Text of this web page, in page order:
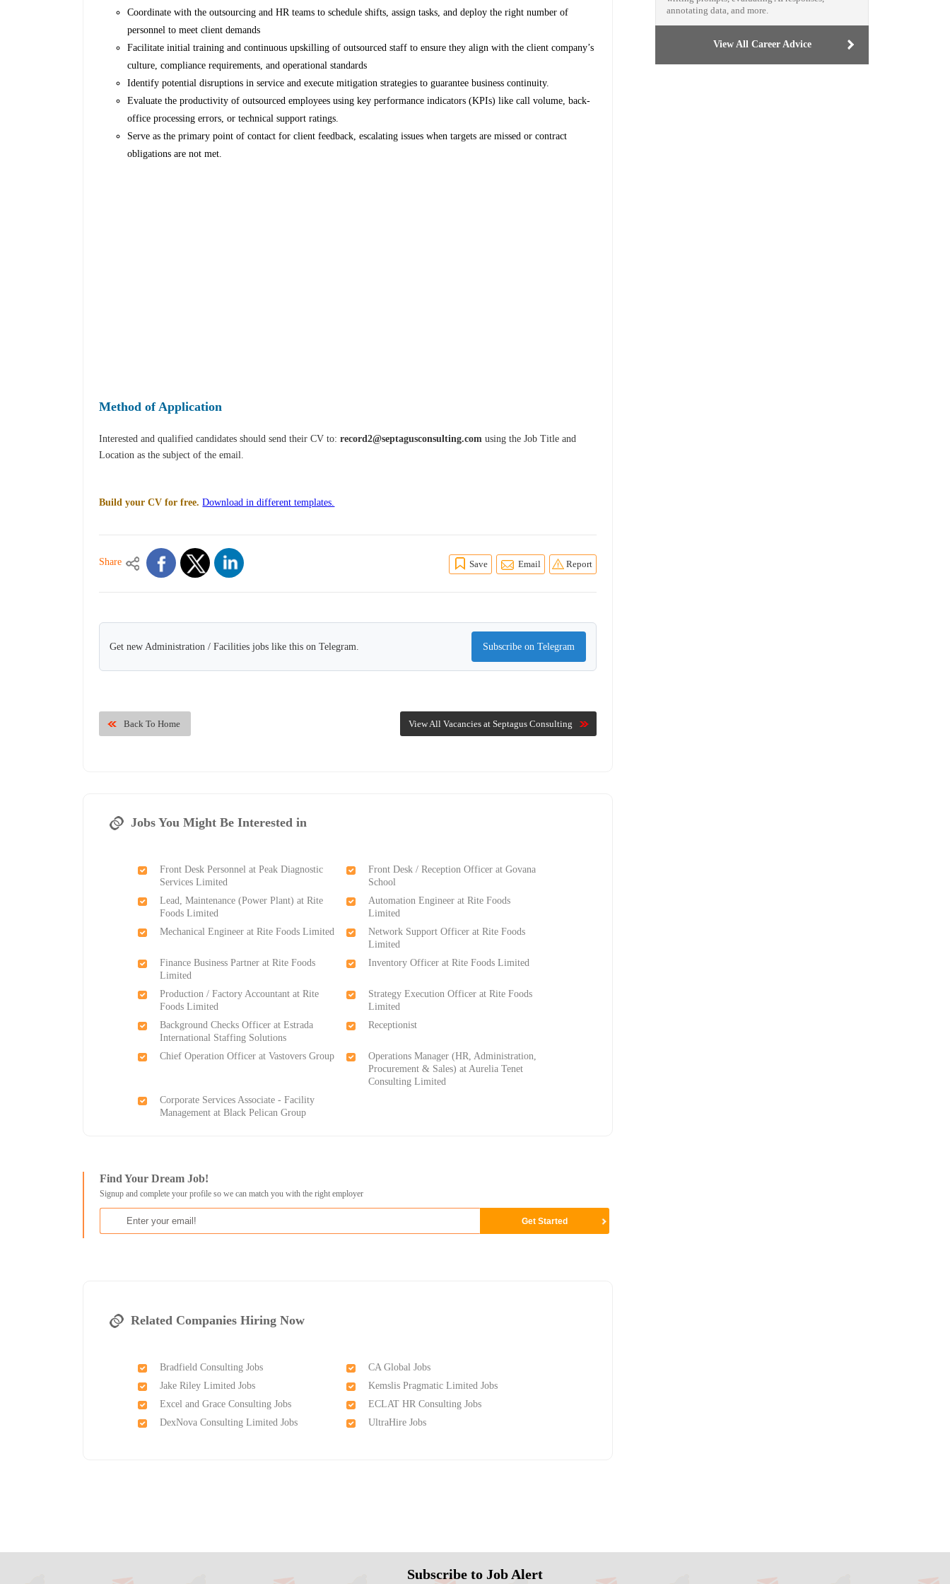
Coordinate with the outsourcing and HR teams to schedule shifts, assign tasks, and deploy the right number of
personnel to meet client demands
Facilitate initial training and continuous upskilling of outsourced staff to ensure they align with the client company’s
culture, compliance requirements, and operational standards
Identify potential disruptions in service and execute mitigation strategies to guarantee business continuity.
Evaluate the productivity of outsourced employees using key performance indicators (KPIs) like call volume, back-
office processing errors, or technical support ratings.
Serve as the primary point of contact for client feedback, escalating issues when targets are missed or contract
obligations are not met.
Method of Application
Interested and qualified candidates should send their CV to:record2@septagusconsulting.com using the Job Title and
Location as the subject of the email.
Build your CV for free. Download in different templates.
Share Save Email Report
Get new Administration / Facilities jobs like this on Telegram. Subscribe on Telegram
View All Vacancies at Septagus Consulting
Back To Home
Jobs You Might Be Interested in
Front Desk Personnel at Peak Diagnostic
Services Limited
Front Desk / Reception Officer at Govana
School
Lead, Maintenance (Power Plant) at Rite
Foods Limited
Automation Engineer at Rite Foods
Limited
Mechanical Engineer at Rite Foods Limited
Network Support Officer at Rite Foods
Limited
Finance Business Partner at Rite Foods
Limited
Inventory Officer at Rite Foods Limited
Production / Factory Accountant at Rite
Foods Limited
Strategy Execution Officer at Rite Foods
Limited
Background Checks Officer at Estrada
International Staffing Solutions
Receptionist
Chief Operation Officer at Vastovers Group
Operations Manager (HR, Administration,
Procurement & Sales) at Aurelia Tenet
Consulting Limited
Corporate Services Associate - Facility
Management at Black Pelican Group
Find Your Dream Job!
Signup and complete your profile so we can match you with the right employer
Related Companies Hiring Now
Bradfield Consulting Jobs
CA Global Jobs
Jake Riley Limited Jobs
Kemslis Pragmatic Limited Jobs
Excel and Grace Consulting Jobs
ECLAT HR Consulting Jobs
DexNova Consulting Limited Jobs
UltraHire Jobs
annotating data, and more.
View All Career Advice
Subscribe to Job Alert